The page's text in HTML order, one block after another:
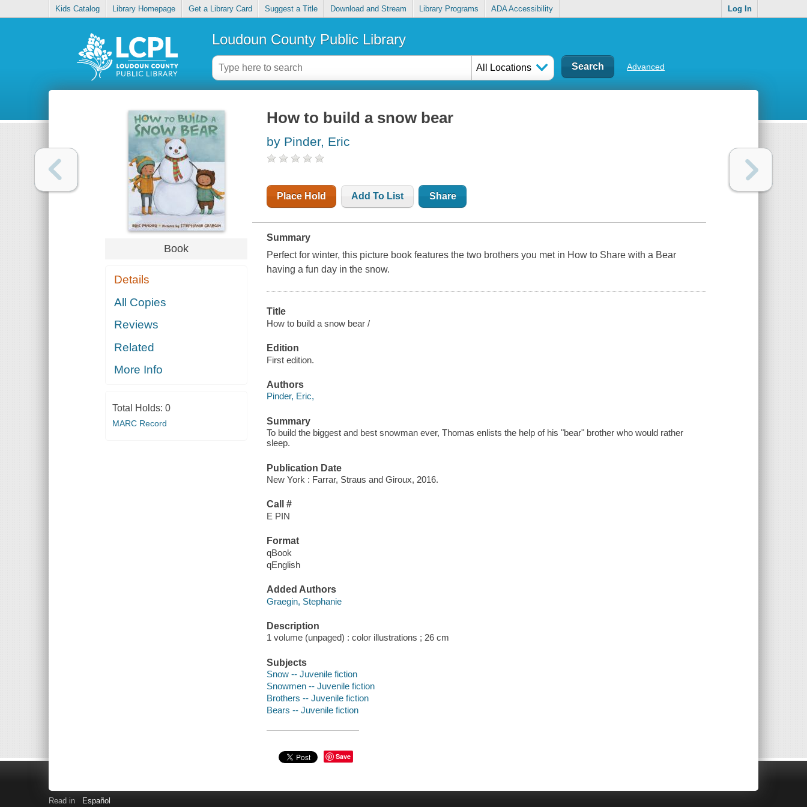
Kids Catalog Library Homepage Get a Library Card Suggest a Title Download and Stream Library Programs ADA Accessibility Log In
Loudoun County Public Library
All Locations Advanced
Book
Details
All Copies
Reviews
Related
More Info
Total Holds: 0
MARC Record
How to build a snow bear
by Pinder, Eric
Place Hold Add To List Share
Summary
Perfect for winter, this picture book features the two brothers you met in How to Share with a Bear
having a fun day in the snow.
Title
How to build a snow bear /
Edition
First edition.
Authors
Pinder, Eric,
Summary
To build the biggest and best snowman ever, Thomas enlists the help of his "bear" brother who would rather
sleep.
Publication Date
New York : Farrar, Straus and Giroux, 2016.
Call #
E PIN
Format
qBook
qEnglish
Added Authors
Graegin, Stephanie
Description
1 volume (unpaged) : color illustrations ; 26 cm
Subjects
Snow -- Juvenile fiction
Snowmen -- Juvenile fiction
Brothers -- Juvenile fiction
Bears -- Juvenile fiction
Save
Read in Español